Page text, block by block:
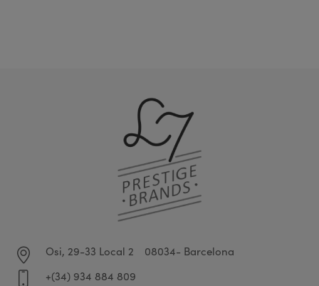
Osi, 29-33 Local 2
08034- Barcelona
+(34) 934 884 809